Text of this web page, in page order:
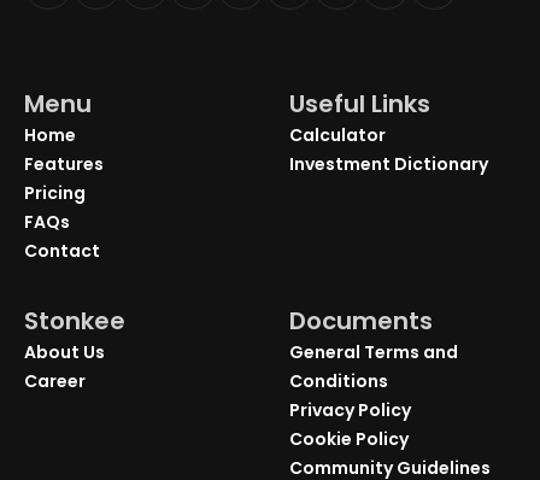
Menu
Home
Features
Pricing
FAQs
Contact
Useful Links
Calculator
Investment Dictionary
Stonkee
About Us
Career
Documents
General Terms and
Conditions
Privacy Policy
Cookie Policy
Community Guidelines